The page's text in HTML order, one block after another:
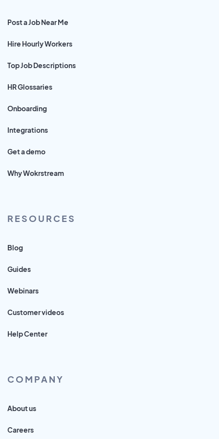
Post a Job Near Me
Hire Hourly Workers
Top Job Descriptions
HR Glossaries
Onboarding
Integrations
Get a demo
Why Wokrstream
RESOURCES
Blog
Guides
Webinars
Customer videos
Help Center
COMPANY
About us
Careers